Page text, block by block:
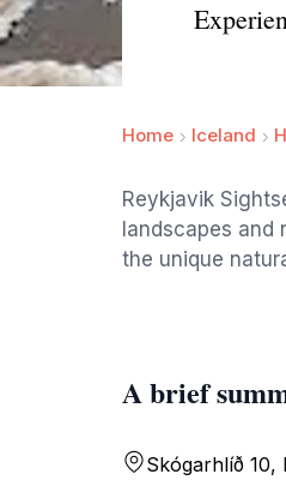
Home Iceland
Reykjavik
landscapes
the unique
A brief
Skógarhlíð 10,